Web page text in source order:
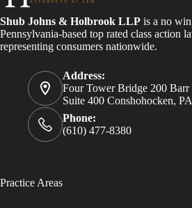
Shub Johns & Holbrook LLP is a no
Pennsylvania-based top rated class action
representing consumers nationwide.
Address:
Four Tower Bridge 200
Suite 400 Conshohocken,
Phone:
(610) 477-8380
Practice Areas